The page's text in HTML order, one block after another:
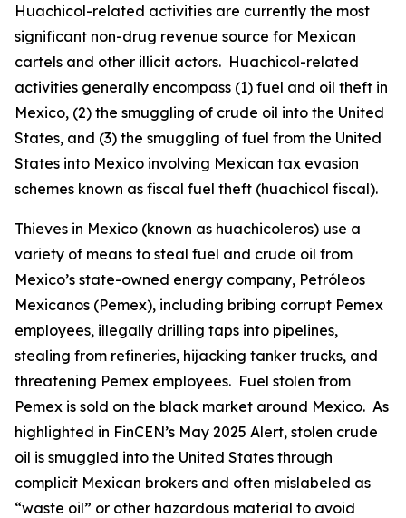
Huachicol-related activities are currently the most
significant non-drug revenue source for Mexican
cartels and other illicit actors. Huachicol-related
activities generally encompass (1) fuel and oil theft in
Mexico, (2) the smuggling of crude oil into the United
States, and (3) the smuggling of fuel from the United
States into Mexico involving Mexican tax evasion
schemes known as fiscal fuel theft (huachicol fiscal).
Thieves in Mexico (known as huachicoleros) use a
variety of means to steal fuel and crude oil from
Mexico’s state-owned energy company, Petróleos
Mexicanos (Pemex), including bribing corrupt Pemex
employees, illegally drilling taps into pipelines,
stealing from refineries, hijacking tanker trucks, and
threatening Pemex employees. Fuel stolen from
Pemex is sold on the black market around Mexico. As
highlighted in FinCEN’s May 2025 Alert, stolen crude
oil is smuggled into the United States through
complicit Mexican brokers and often mislabeled as
“waste oil” or other hazardous material to avoid